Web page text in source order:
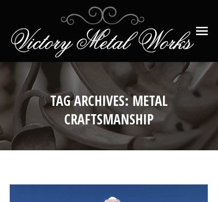
TAG ARCHIVES:METAL
CRAFTSMANSHIP
You are here: